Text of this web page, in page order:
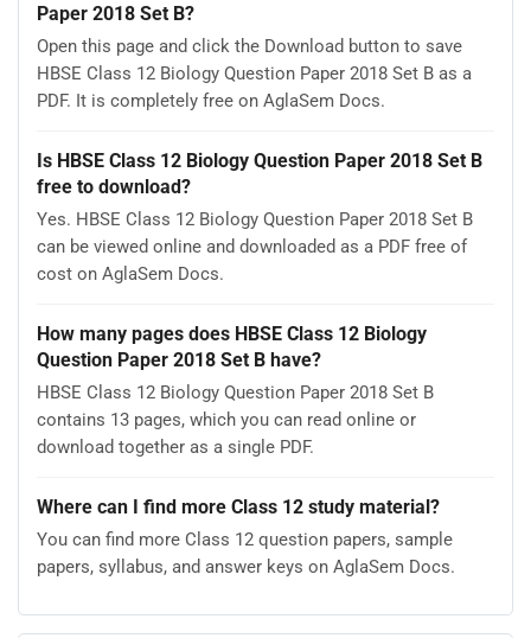
Paper 2018 Set B?
Open this page and click the Download button to save
HBSE Class 12 Biology Question Paper 2018 Set B as a
PDF. It is completely free on AglaSem Docs.
Is HBSE Class 12 Biology Question Paper 2018 Set B
free to download?
Yes. HBSE Class 12 Biology Question Paper 2018 Set B
can be viewed online and downloaded as a PDF free of
cost on AglaSem Docs.
How many pages does HBSE Class 12 Biology
Question Paper 2018 Set B have?
HBSE Class 12 Biology Question Paper 2018 Set B
contains 13 pages, which you can read online or
download together as a single PDF.
Where can I find more Class 12 study material?
You can find more Class 12 question papers, sample
papers, syllabus, and answer keys on AglaSem Docs.